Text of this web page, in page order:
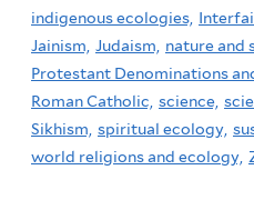
indigenous ecologies,
Jainism, Judaism, nature and
Protestant Denominations
Roman Catholic, science,
Sikhism, spiritual ecology,
world religions and ecology,